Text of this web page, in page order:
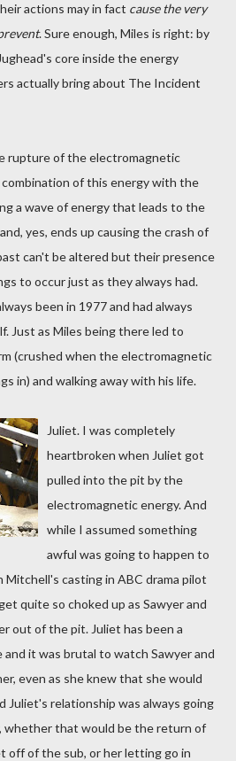
actions may in fact cause the very
. Sure enough, Miles is right: by
core inside the energy
actually bring about The Incident
rupture of the electromagnetic
of this energy with the
a wave of energy that leads to the
yes, ends up causing the crash of
can't be altered but their presence
to occur just as they always had.
been in 1977 and had always
Just as Miles being there led to
(crushed when the electromagnetic
in) and walking away with his life.
Juliet. I was completely
heartbroken when Juliet got
pulled into the pit by the
electromagnetic energy. And
while I assumed something
awful was going to happen to
Mitchell's casting in ABC drama pilot
quite so choked up as Sawyer and
out of the pit. Juliet has been a
it was brutal to watch Sawyer and
even as she knew that she would
Juliet's relationship was always going
whether that would be the return of
off of the sub, or her letting go in